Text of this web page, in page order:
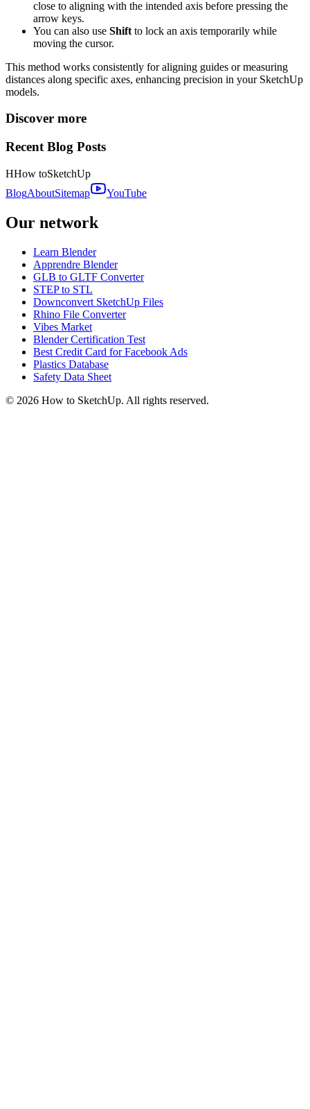
close to aligning with the intended axis before pressing the
arrow keys.
You can also use Shift to lock an axis temporarily while
moving the cursor.
This method works consistently for aligning guides or measuring
distances along specific axes, enhancing precision in your SketchUp
models.
Discover more
Recent Blog Posts
HHow toSketchUp
BlogAboutSitemap YouTube
Our network
Learn Blender
Apprendre Blender
GLB to GLTF Converter
STEP to STL
Downconvert SketchUp Files
Rhino File Converter
Vibes Market
Blender Certification Test
Best Credit Card for Facebook Ads
Plastics Database
Safety Data Sheet
© 2026 How to SketchUp. All rights reserved.